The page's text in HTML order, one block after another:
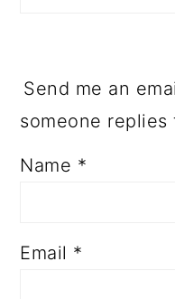
Send me an
someone
Name *
Email *